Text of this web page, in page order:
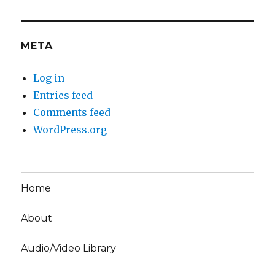
META
Log in
Entries feed
Comments feed
WordPress.org
Home
About
Audio/Video Library